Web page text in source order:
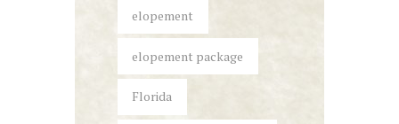
elopement
elopement package
Florida